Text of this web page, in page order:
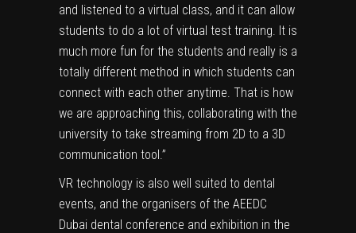
and listened to a virtual class, and it can allow
students to do a lot of virtual test training. It is
much more fun for the students and really is a
totally different method in which students can
connect with each other anytime. That is how
we are approaching this, collaborating with the
university to take streaming from 2D to a 3D
communication tool.”
VR technology is also well suited to dental
events, and the organisers of the AEEDC
Dubai dental conference and exhibition in the